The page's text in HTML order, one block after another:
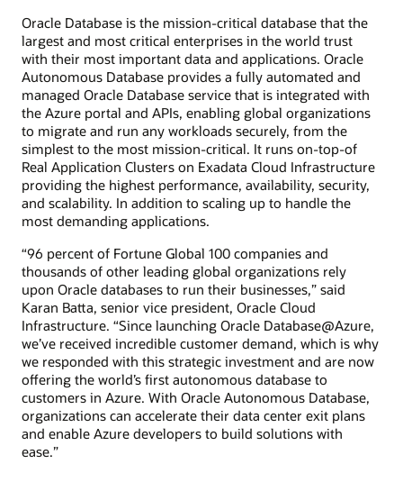
Oracle Database is the mission-critical database that the
largest and most critical enterprises in the world trust
with their most important data and applications. Oracle
Autonomous Database provides a fully automated and
managed Oracle Database service that is integrated with
the Azure portal and APIs, enabling global organizations
to migrate and run any workloads securely, from the
simplest to the most mission-critical. It runs on-top-of
Real Application Clusters on Exadata Cloud Infrastructure
providing the highest performance, availability, security,
and scalability. In addition to scaling up to handle the
most demanding applications.
“96 percent of Fortune Global 100 companies and
thousands of other leading global organizations rely
upon Oracle databases to run their businesses,” said
Karan Batta, senior vice president, Oracle Cloud
Infrastructure. “Since launching Oracle Database@Azure,
we’ve received incredible customer demand, which is why
we responded with this strategic investment and are now
offering the world’s first autonomous database to
customers in Azure. With Oracle Autonomous Database,
organizations can accelerate their data center exit plans
and enable Azure developers to build solutions with
ease.”